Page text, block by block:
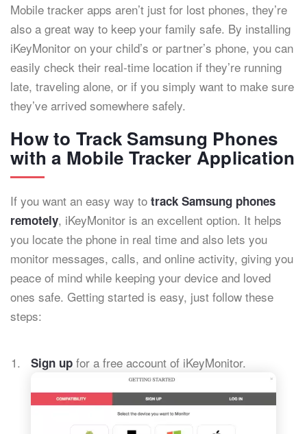
Mobile tracker apps aren’t just for lost phones, they’re
also a great way to keep your family safe. By installing
iKeyMonitor on your child’s or partner’s phone, you can
easily check their real-time location if they’re running
late, traveling alone, or if you simply want to make sure
they’ve arrived somewhere safely.
How to Track Samsung Phones
with a Mobile Tracker Application
If you want an easy way to track Samsung phones
remotely, iKeyMonitor is an excellent option. It helps
you locate the phone in real time and also lets you
monitor messages, calls, and online activity, giving you
peace of mind while keeping your device and loved
ones safe. Getting started is easy, just follow these
steps:
Sign up for a free account of iKeyMonitor.